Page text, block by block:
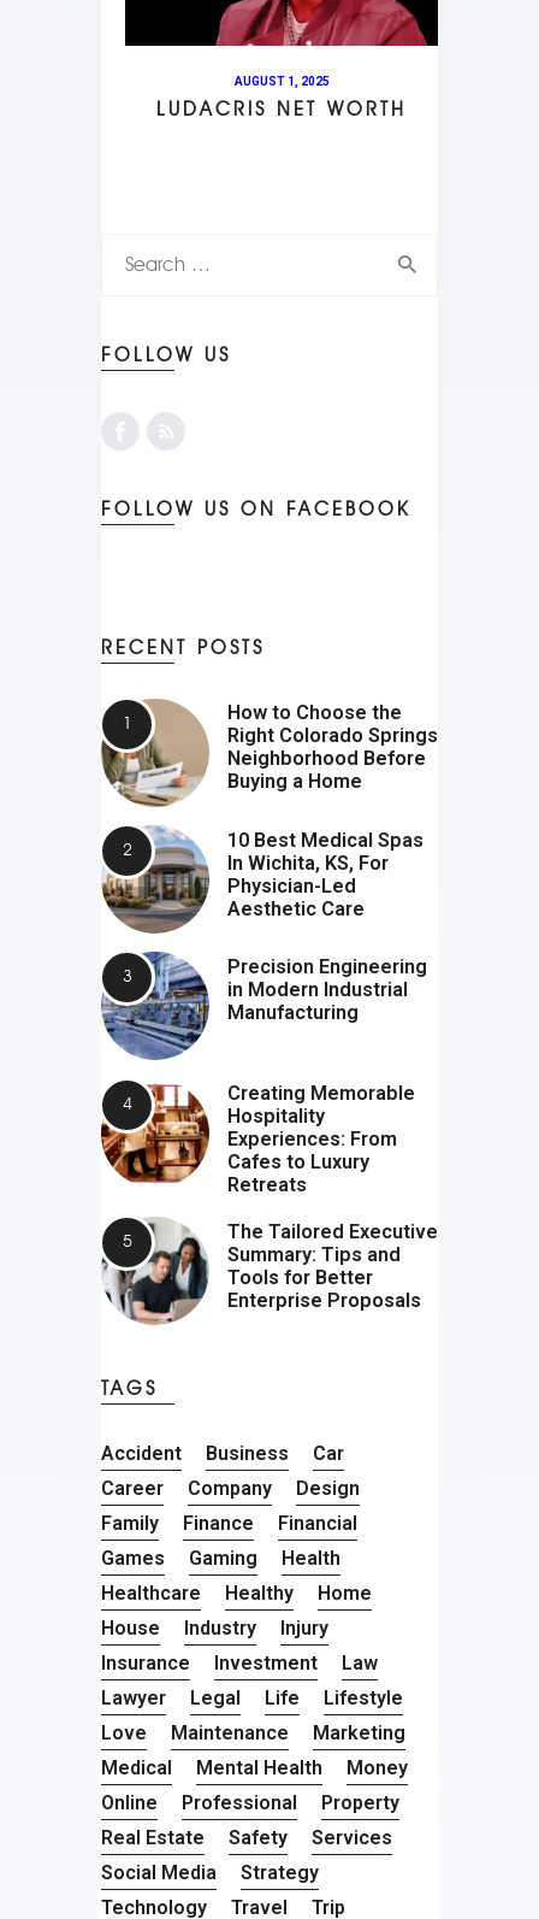
AUGUST 1, 2025
LUDACRIS NET WORTH
FOLLOW US
FOLLOW US ON FACEBOOK
RECENT POSTS
How to Choose the
Right Colorado Springs
Neighborhood Before
Buying a Home
10 Best Medical Spas
In Wichita, KS, For
Physician-Led
Aesthetic Care
Precision Engineering
in Modern Industrial
Manufacturing
Creating Memorable
Hospitality
Experiences: From
Cafes to Luxury
Retreats
The Tailored Executive
Summary: Tips and
Tools for Better
Enterprise Proposals
TAGS
Accident Business
Car
Career
Company
Design
Family
Finance
Financial
Games
Gaming
Health
Healthcare
Healthy
Home
House
Industry
Injury
Insurance
Investment
Law
Lawyer
Legal Life
Lifestyle
Love
Maintenance
Marketing
Medical
Mental Health
Money
Online
Professional
Property
Real Estate
Safety
Services
Social Media
Strategy
Technology
Travel Trip